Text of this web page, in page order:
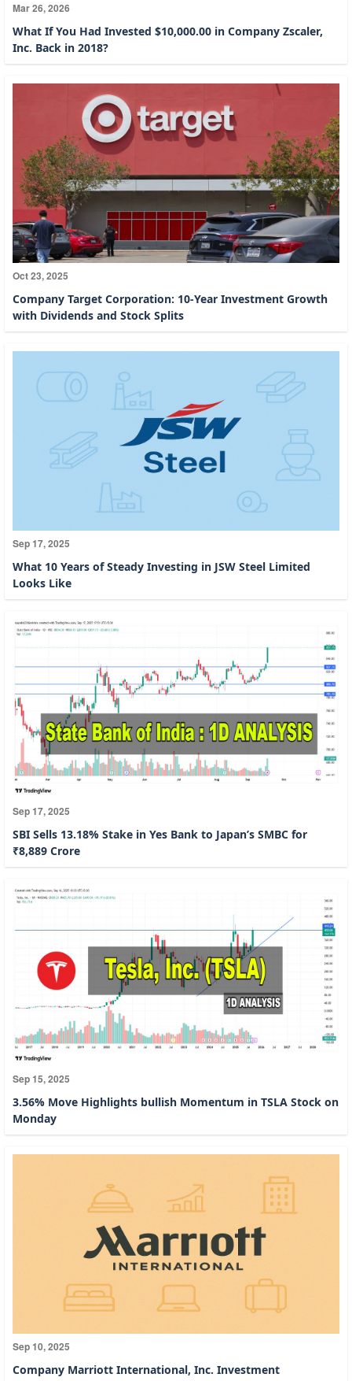
Mar 26, 2026
What If You Had Invested $10,000.00 in Company Zscaler,
Inc. Back in 2018?
Oct 23, 2025
Company Target Corporation: 10-Year Investment Growth
with Dividends and Stock Splits
Sep 17, 2025
What 10 Years of Steady Investing in JSW Steel Limited
Looks Like
Sep 17, 2025
SBI Sells 13.18% Stake in Yes Bank to Japan’s SMBC for
₹8,889 Crore
Sep 15, 2025
3.56% Move Highlights bullish Momentum in TSLA Stock on
Monday
Sep 10, 2025
Company Marriott International, Inc. Investment